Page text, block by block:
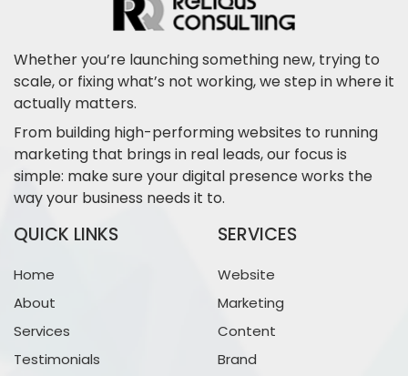
Whether you’re launching something new, trying to
scale, or fixing what’s not working, we step in where it
actually matters.
From building high-performing websites to running
marketing that brings in real leads, our focus is
simple: make sure your digital presence works the
way your business needs it to.
QUICK LINKS
Home
About
Services
Testimonials
SERVICES
Website
Marketing
Content
Brand